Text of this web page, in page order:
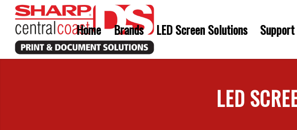
Home Brands LED Screen Solutions Support
LED